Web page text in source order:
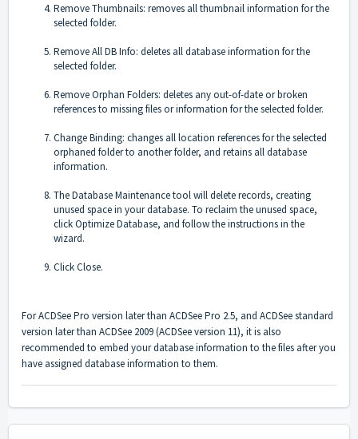
Remove Thumbnails: removes all thumbnail information for the
selected folder.
Remove All DB Info: deletes all database information for the
selected folder.
Remove Orphan Folders: deletes any out-of-date or broken
references to missing files or information for the selected folder.
Change Binding: changes all location references for the selected
orphaned folder to another folder, and retains all database
information.
The Database Maintenance tool will delete records, creating
unused space in your database. To reclaim the unused space,
click Optimize Database, and follow the instructions in the
wizard.
Click Close.
For ACDSee Pro version later than ACDSee Pro 2.5, and ACDSee standard
version later than ACDSee 2009 (ACDSee version 11), it is also
recommended to embed your database information to the files after you
have assigned database information to them.